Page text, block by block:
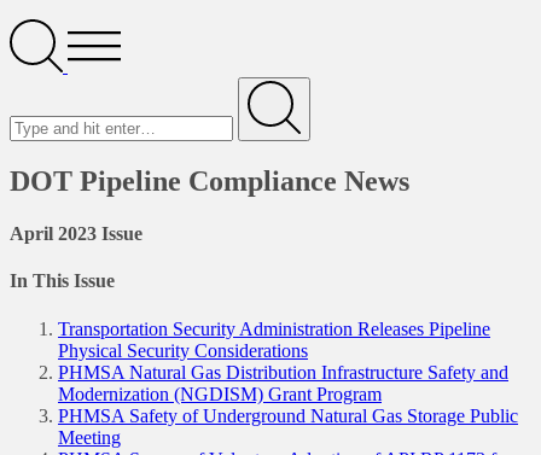
SearchOpen
Menu
Submit
DOT Pipeline Compliance News
April 2023 Issue
In This Issue
Transportation Security Administration Releases Pipeline
Physical Security Considerations
PHMSA Natural Gas Distribution Infrastructure Safety and
Modernization (NGDISM) Grant Program
PHMSA Safety of Underground Natural Gas Storage Public
Meeting